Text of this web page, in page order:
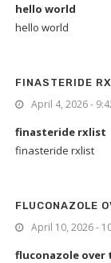
hello world
hello world
FINASTERIDE
April 4, 2026 -
finasteride rxlist
finasteride rxlist
FLUCONAZOLE
April 10, 2026 -
fluconazole over